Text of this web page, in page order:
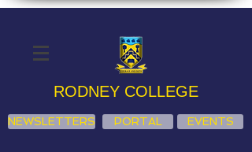
RODNEY COLLEGE
NEWSLETTERS PORTAL EVENTS